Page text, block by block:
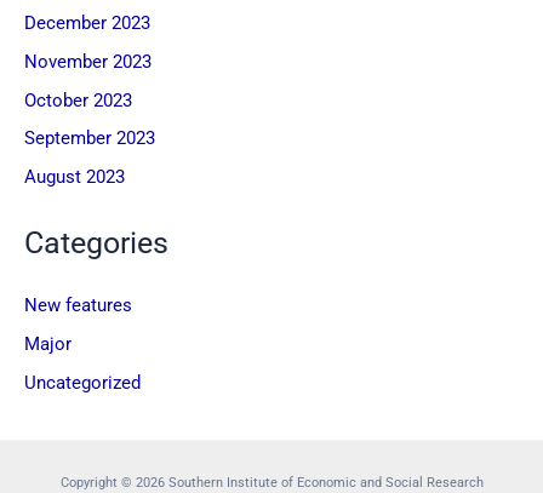
December 2023
November 2023
October 2023
September 2023
August 2023
Categories
New features
Major
Uncategorized
Copyright © 2026 Southern Institute of Economic and Social Research